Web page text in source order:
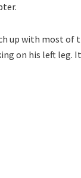
with most of
on his left